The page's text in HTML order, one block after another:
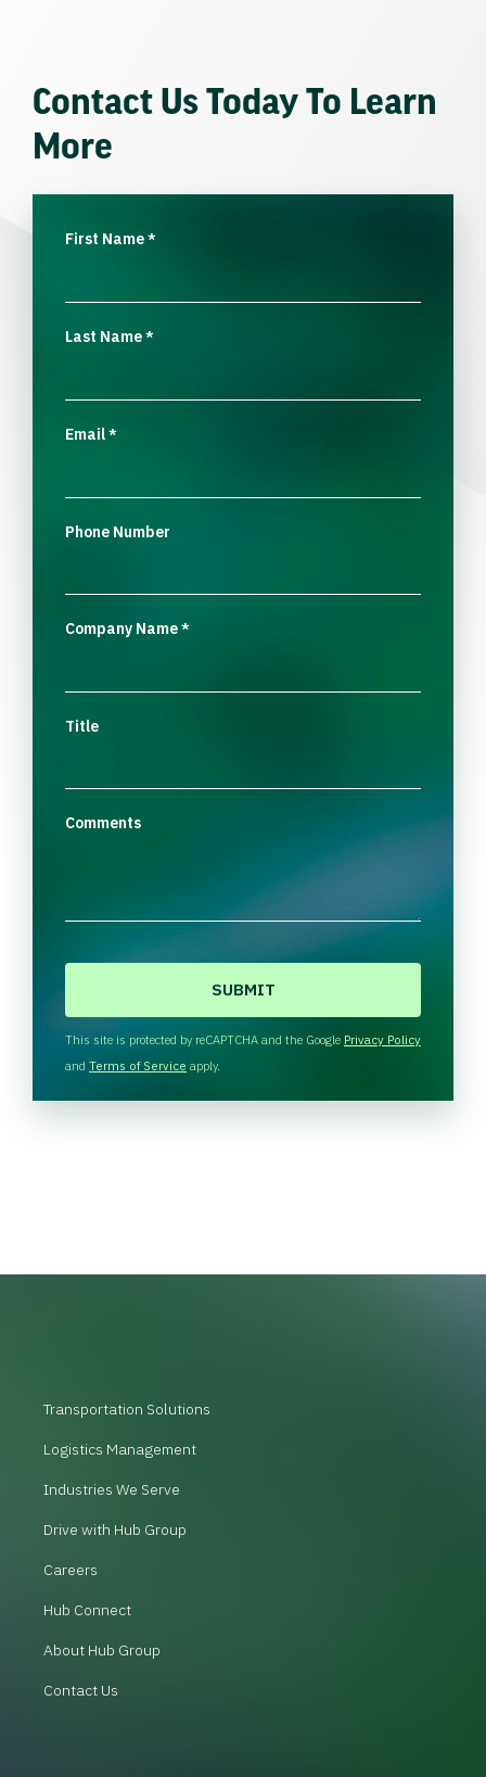
Contact Us Today To Learn
More
First Name*
Last Name*
Email*
Phone Number
Company Name*
Title
Comments
H
A
This site is protected by reCAPTCHA and the Google Privacy Policy
and Terms of Service apply.
Transportation Solutions
Logistics Management
Industries We Serve
Drive with Hub Group
Careers
Hub Connect
About Hub Group
Contact Us